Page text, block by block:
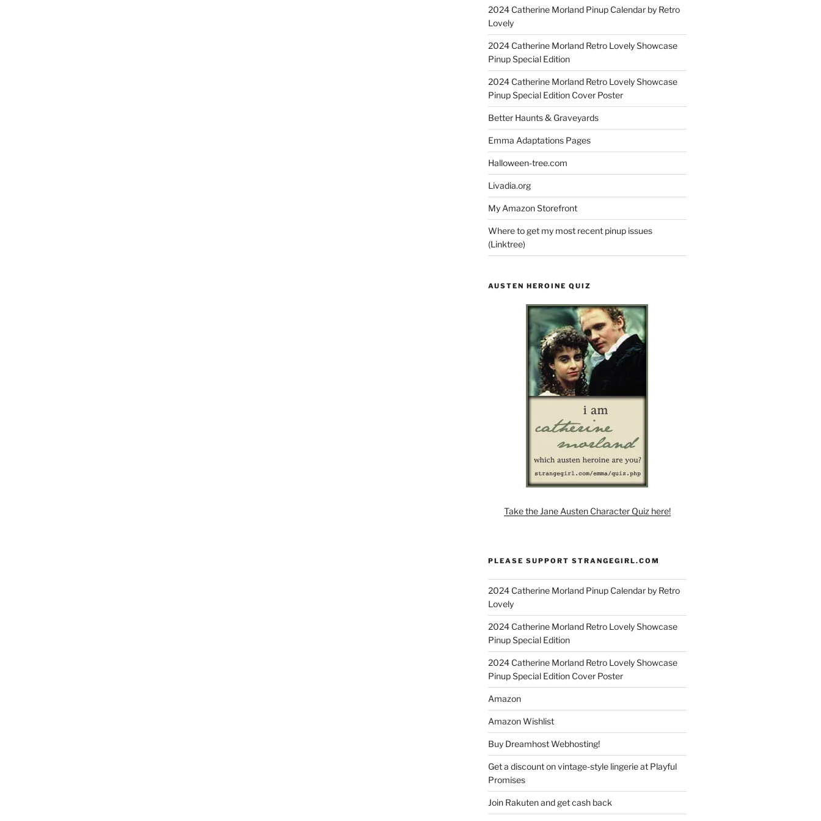
2024 Catherine Morland Pinup Calendar by Retro
Lovely
2024 Catherine Morland Retro Lovely Showcase
Pinup Special Edition
2024 Catherine Morland Retro Lovely Showcase
Pinup Special Edition Cover Poster
Better Haunts & Graveyards
Emma Adaptations Pages
Halloween-tree.com
Livadia.org
My Amazon Storefront
Where to get my most recent pinup issues
(Linktree)
AUSTEN HEROINE QUIZ
Take the Jane Austen Character Quiz here!
PLEASE SUPPORT STRANGEGIRL.COM
2024 Catherine Morland Pinup Calendar by Retro
Lovely
2024 Catherine Morland Retro Lovely Showcase
Pinup Special Edition
2024 Catherine Morland Retro Lovely Showcase
Pinup Special Edition Cover Poster
Amazon
Amazon Wishlist
Buy Dreamhost Webhosting!
Get a discount on vintage-style lingerie at Playful
Promises
Join Rakuten and get cash back